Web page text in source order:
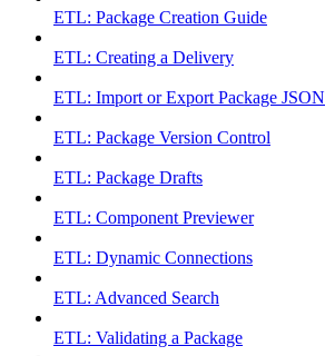
ETL: Package Creation Guide
ETL: Creating a Delivery
ETL: Import or Export Package JSON
ETL: Package Version Control
ETL: Package Drafts
ETL: Component Previewer
ETL: Dynamic Connections
ETL: Advanced Search
ETL: Validating a Package